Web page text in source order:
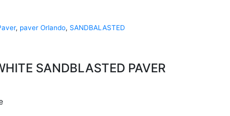
, paver Orlando, SANDBALASTED
SANDBLASTED PAVER